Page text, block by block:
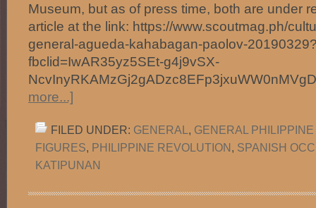
Museum, but as of press time, both are under
article at the link: https://www.scoutmag.ph/
general-agueda-kahabagan-paolov-
fbclid=IwAR35yz5SEt-g4j9vSX-
more...]
FILED UNDER: GENERAL , GENERAL
FIGURES, PHILIPPINE REVOLUTION, SPANISH
KATIPUNAN